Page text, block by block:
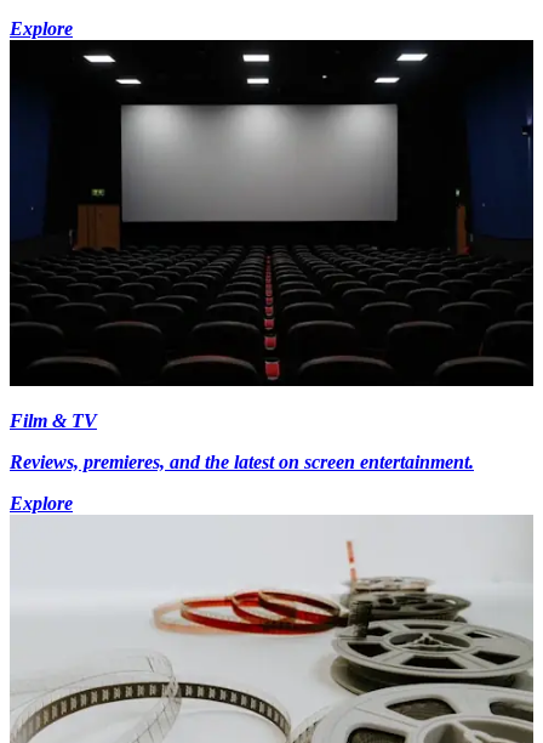
Explore
Film & TV
Reviews, premieres, and the latest on screen entertainment.
Explore